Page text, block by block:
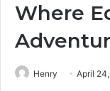
Where
Henry April